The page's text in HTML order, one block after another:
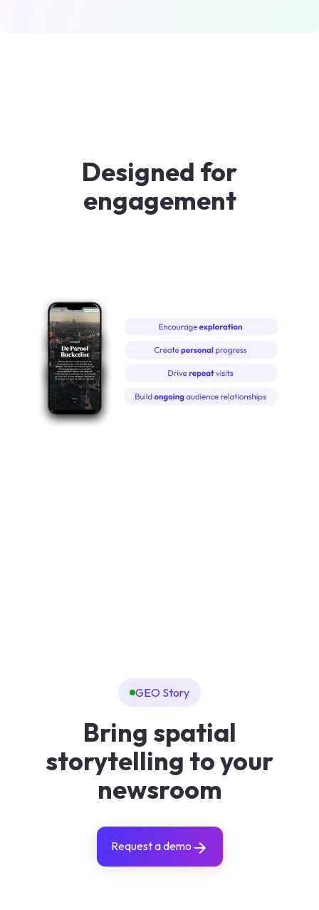
Designed for
engagement
GEO Story
Bring spatial
storytelling to your
newsroom
Request a demo